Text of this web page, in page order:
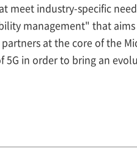
meet industry-specific
management" that
at the core of the
5G in order to bring an